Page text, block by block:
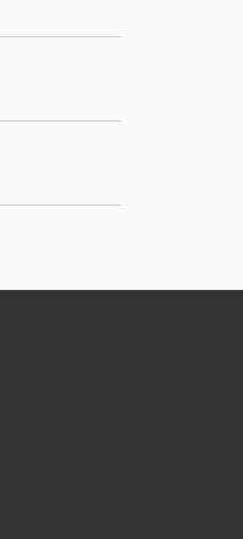
then you are at the right
travel